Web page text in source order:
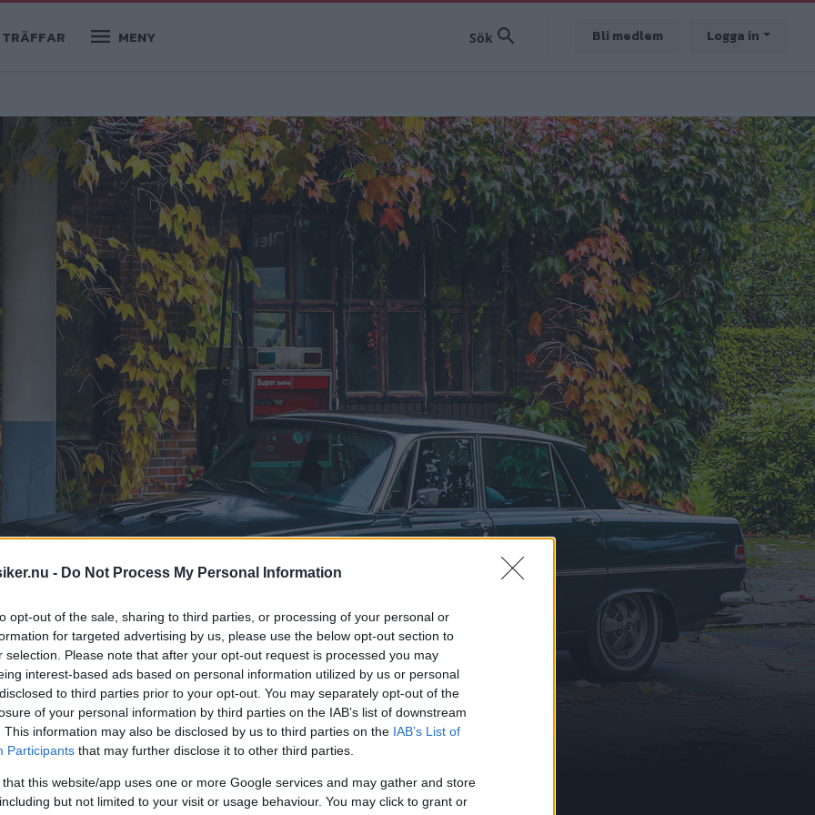
- Do Not Process My Personal Information
opt-out of the sale, sharing to third parties, or processing of your personal or
for targeted advertising by us, please use the below opt-out section to
selection. Please note that after your opt-out request is processed you may
interest-based ads based on personal information utilized by us or personal
to third parties prior to your opt-out. You may separately opt-out of the
of your personal information by third parties on the IAB’s list of downstream
This information may also be disclosed by us to third parties on the IAB’s List of
Participants that may further disclose it to other third parties.
that this website/app uses one or more Google services and may gather and store
but not limited to your visit or usage behaviour. You may click to grant or
TRÄFFAR MENY Bli medlem Logga in